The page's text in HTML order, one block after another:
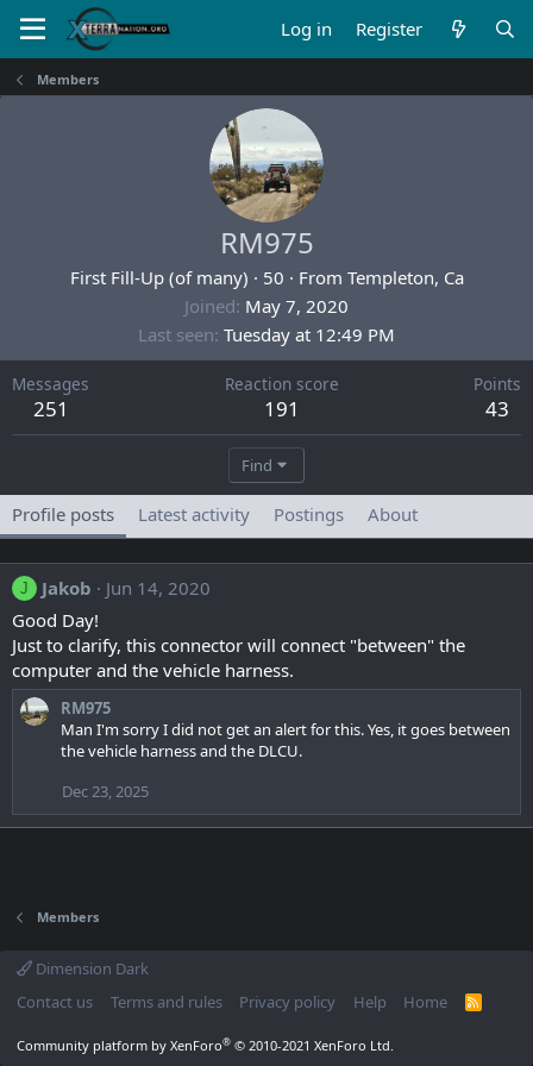
Log in Register
Members
RM975
First Fill-Up (of many) · 50 · From Templeton, Ca
Joined May 7, 2020
Last seen Tuesday at 12:49 PM
Messages
251
Reaction score
191
Points
43
Find
Profile posts Latest activity Postings About
J Jakob
Jun 14, 2020
Good Day!
Just to clarify, this connector will connect "between" the
computer and the vehicle harness.
RM975
Man I'm sorry I did not get an alert for this. Yes, it goes between
the vehicle harness and the DLCU.
Dec 23, 2025
Members
Dimension Dark
Contact us
Terms and rules Privacy policy Help Home
R
Community platform by XenForo® © 2010-2021 XenForo Ltd.